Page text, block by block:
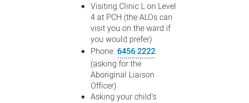
Visiting Clinic L on Level
4 at PCH (the ALOs can
visit you on the ward if
you would prefer)
Phone: 6456 2222
(asking for the
Aboriginal Liaison
Officer)
Asking your child’s